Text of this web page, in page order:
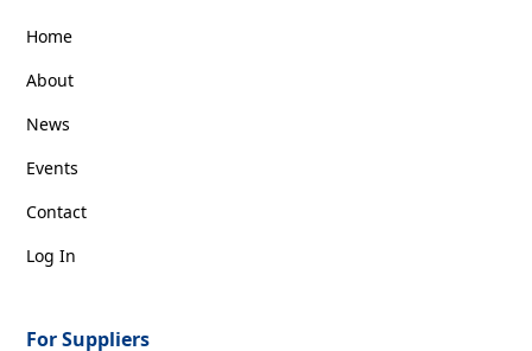
Home
About
News
Events
Contact
Log In
For Suppliers